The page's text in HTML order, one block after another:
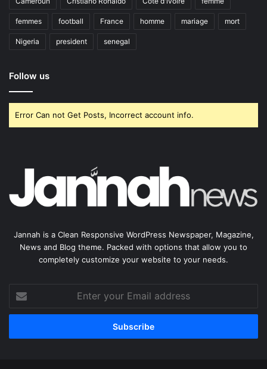
femmes football France homme mariage mort
Nigeria president senegal
Follow us
Error Can not Get Posts, Incorrect account info.
Jannah is a Clean Responsive WordPress Newspaper, Magazine,
News and Blog theme. Packed with options that allow you to
completely customize your website to your needs.
your
Email